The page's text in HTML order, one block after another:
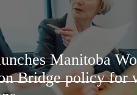
Manitoba
Bridge policy for